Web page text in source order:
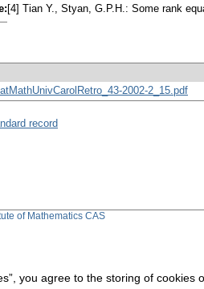
[4] Tian Y., Styan, G.P.H.: Some rank
2002-2_15.pdf
record
of Mathematics CAS
you agree to the storing of cookies